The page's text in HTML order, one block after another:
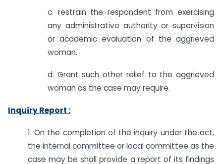
c. restrain the respondent from exercising
any administrative authority or supervision
or academic evaluation of the aggrieved
woman.
d. Grant such other relief to the aggrieved
woman as the case may require.
Inquiry Report :
1. On the completion of the inquiry under the act,
the internal committee or local committee as the
case may be shall provide a report of its findings